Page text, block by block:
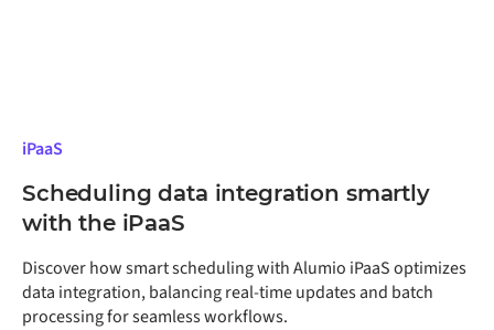
iPaaS
Scheduling data integration smartly
with the iPaaS
Discover how smart scheduling with Alumio iPaaS optimizes
data integration, balancing real-time updates and batch
processing for seamless workflows.